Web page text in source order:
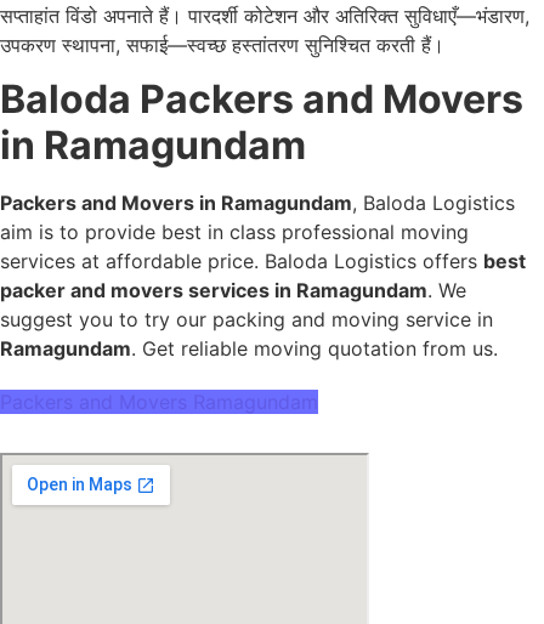
सप्ताहांत विंडो अपनाते हैं। पारदर्शी कोटेशन और अतिरिक्त सुविधाएँ—भंडारण,
उपकरण स्थापना, सफाई—स्वच्छ हस्तांतरण सुनिश्चित करती हैं।
Baloda Packers and Movers
in Ramagundam
Packers and Movers in Ramagundam, Baloda Logistics
aim is to provide best in class professional moving
services at affordable price. Baloda Logistics offers best
packer and movers services in Ramagundam. We
suggest you to try our packing and moving service in
Ramagundam. Get reliable moving quotation from us.
Packers and Movers Ramagundam